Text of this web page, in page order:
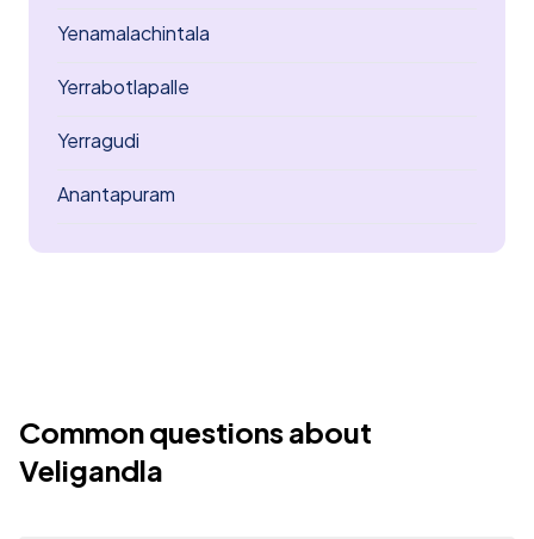
Yenamalachintala
Yerrabotlapalle
Yerragudi
Anantapuram
Common questions about
Veligandla